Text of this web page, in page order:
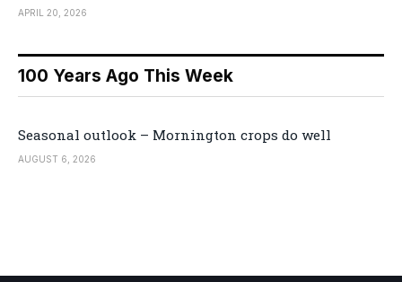
APRIL 20, 2026
100 Years Ago This Week
Seasonal outlook – Mornington crops do well
AUGUST 6, 2026